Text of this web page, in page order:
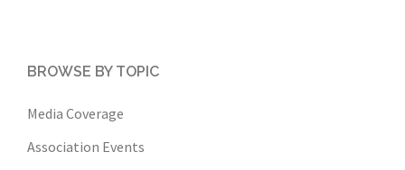
BROWSE BY TOPIC
Media Coverage
Association Events